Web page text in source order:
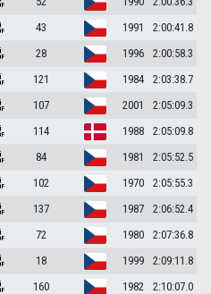
43 1991
2:00:41.8
28 1996
2:00:58.3
121 1984
2:03:38.7
107 2001
2:05:09.3
114 1988
2:05:09.8
84 1981
2:05:52.5
102 1970
2:05:55.3
137 1987
2:06:52.4
72 1980
2:07:36.8
18 1999
2:09:11.8
160 1982
2:10:07.0